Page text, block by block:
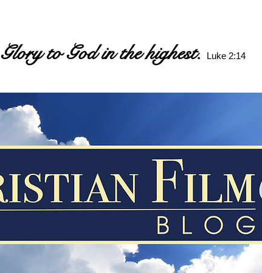
Glory to God in the highest. Luke